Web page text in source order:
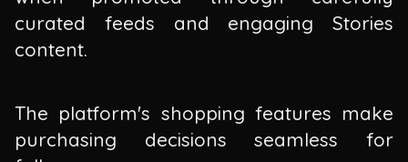
curated feeds and engaging Stories
content.
The platform's shopping features make
purchasing decisions seamless for